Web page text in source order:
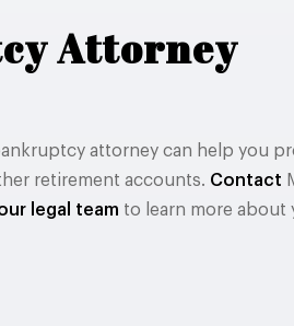
Attorney
attorney can help you
retirement accounts. Contact
legal team to learn more about